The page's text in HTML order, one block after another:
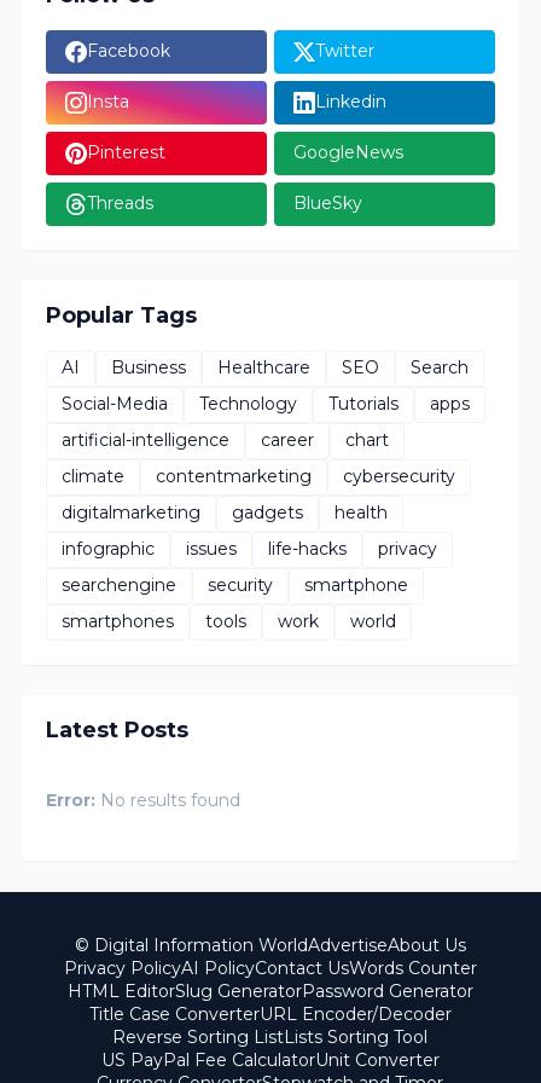
Facebook Twitter
Insta Linkedin
Pinterest GoogleNews
Threads BlueSky
Popular Tags
AI Business Healthcare SEO
Search
Social-Media
Technology Tutorials
apps
artificial-intelligence
career
chart
climate
contentmarketing
cybersecurity
digitalmarketing
gadgets
health
infographic
issues life-hacks
privacy
searchengine
security
smartphone
smartphones
tools work world
Latest Posts
Error: No results found
© Digital Information WorldAdvertiseAbout Us
Privacy PolicyAI PolicyContact UsWords Counter
HTML EditorSlug GeneratorPassword Generator
Title Case ConverterURL Encoder/Decoder
Reverse Sorting ListLists Sorting Tool
US PayPal Fee CalculatorUnit Converter